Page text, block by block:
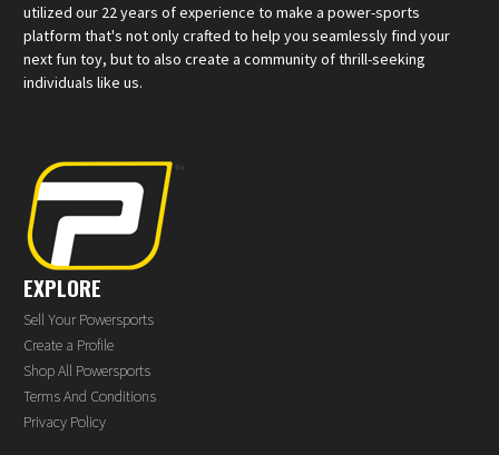
utilized our 22 years of experience to make a power-sports
platform that's not only crafted to help you seamlessly find your
next fun toy, but to also create a community of thrill-seeking
individuals like us.
EXPLORE
Sell Your Powersports
Create a Profile
Shop All Powersports
Terms And Conditions
Privacy Policy